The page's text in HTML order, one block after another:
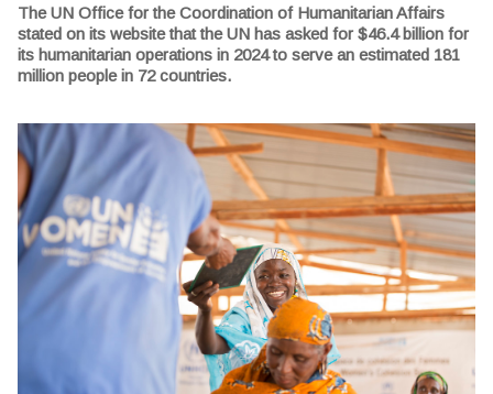
The UN Office for the Coordination of Humanitarian Affairs
stated on its website that the UN has asked for $46.4 billion for
its humanitarian operations in 2024 to serve an estimated 181
million people in 72 countries.